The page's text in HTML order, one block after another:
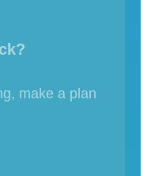
make a plan